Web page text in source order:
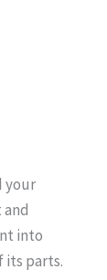
your
into
its parts.